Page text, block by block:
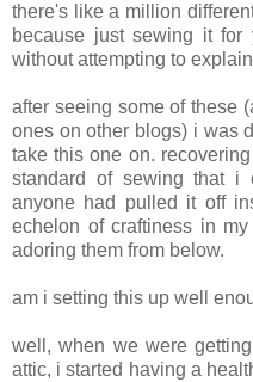
there's like a million
because just sewing it for
without attempting to
after seeing some of these
ones on other blogs) i was
take this one on.
standard of sewing that i
anyone had pulled it off
echelon of craftiness in
adoring them from below.
am i setting this up well
well, when we were
attic, i started having a